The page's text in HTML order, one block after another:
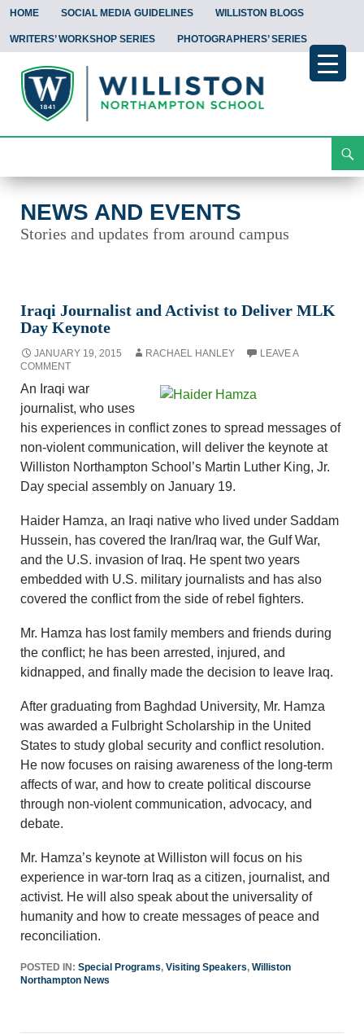
HOME SOCIAL MEDIA GUIDELINES WILLISTON BLOGS
WRITERS’ WORKSHOP SERIES PHOTOGRAPHERS’ SERIES
To
NEWS AND EVENTS
Stories and updates from around campus
Iraqi Journalist and Activist to Deliver MLK
Day Keynote
JANUARY 19, 2015 RACHAEL HANLEY
LEAVE A
COMMENT
An Iraqi war
journalist, who uses
his experiences in conflict zones to spread messages of
non-violent communication, will deliver the keynote at
Williston Northampton School’s Martin Luther King, Jr.
Day special assembly on January 19.
Haider Hamza, an Iraqi native who lived under Saddam
Hussein, has covered the Iran/Iraq war, the Gulf War,
and the U.S. invasion of Iraq. He spent two years
embedded with U.S. military journalists and has also
covered the conflict from the side of rebel fighters.
Mr. Hamza has lost family members and friends during
the conflict; he has been arrested, injured, and
kidnapped, and finally made the decision to leave Iraq.
After graduating from Baghdad University, Mr. Hamza
was awarded a Fulbright Scholarship in the United
States to study global security and conflict resolution.
He now focuses on raising awareness of the long-term
affects of war, and how to create political discourse
through non-violent communication, advocacy, and
debate.
Mr. Hamza’s keynote at Williston will focus on his
experience in war-torn Iraq as a citizen, journalist, and
activist. He will also speak about the universality of
humanity and how to create messages of peace and
reconciliation.
POSTED IN: Special Programs, Visiting Speakers, Williston
Northampton News